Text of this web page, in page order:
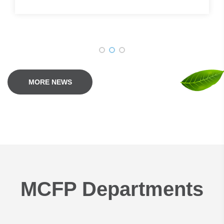
MORE NEWS
MCFP Departments